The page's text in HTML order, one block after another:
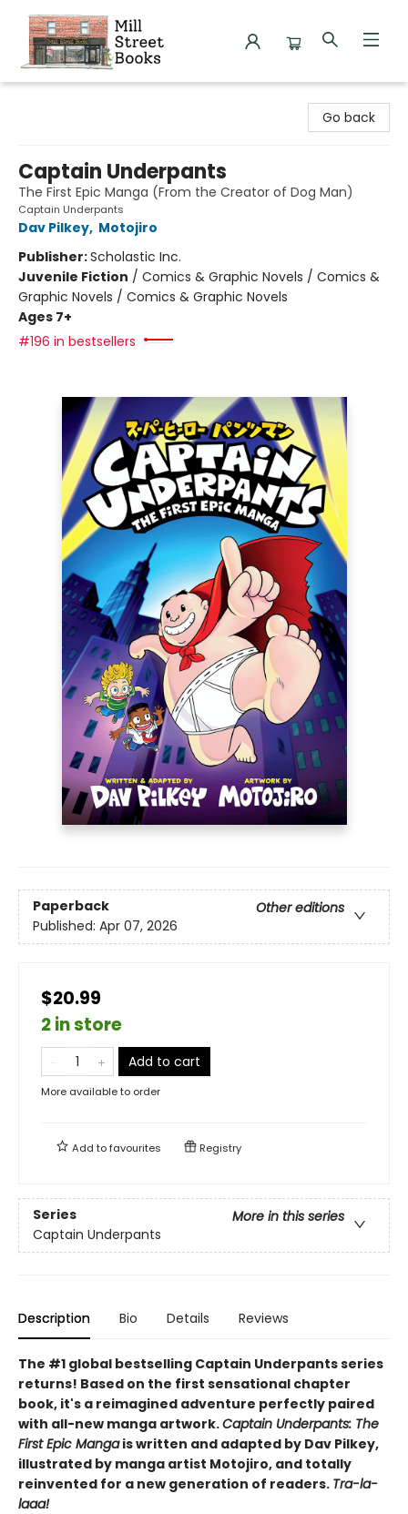
Go back
Captain Underpants
The First Epic Manga (From the Creator of Dog Man)
Captain Underpants
Dav Pilkey, Motojiro
Publisher:Scholastic Inc.
Juvenile Fiction / Comics & Graphic Novels / Comics &
Graphic Novels / Comics & Graphic Novels
Ages 7+
#196 in bestsellers
Paperback
Other editions
Published: Apr 07, 2026
$20.99
2 in store
Add to cart
More available to order
Add tofavourites Registry
Series
More in this series
Captain Underpants
Description Bio Details Reviews
The #1 global bestselling Captain Underpants series
returns! Based on the first sensational chapter
book, it's a reimagined adventure perfectly paired
with all-new manga artwork.Captain Underpants: The
First Epic Mangais written and adapted by Dav Pilkey,
illustrated by manga artist Motojiro, and totally
reinvented for a new generation of readers. Tra-la-
laaa!